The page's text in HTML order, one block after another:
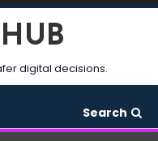
digital decisions.
Search